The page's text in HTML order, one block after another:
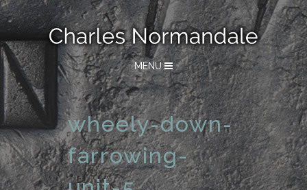
MENU
wheely-down-
farrowing-